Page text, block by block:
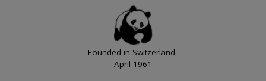
Founded in Switzerland,
April 1961